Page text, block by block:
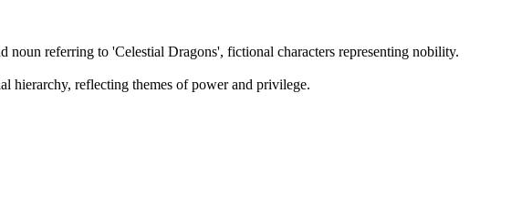
referring to 'Celestial Dragons', fictional characters representing nobility.
hierarchy, reflecting themes of power and privilege.